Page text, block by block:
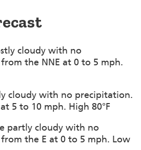
cloudy with no
the NNE at 0 to 5 mph.
cloudy with no precipitation.
5 to 10 mph. High 80°F
partly cloudy with no
the E at 0 to 5 mph. Low